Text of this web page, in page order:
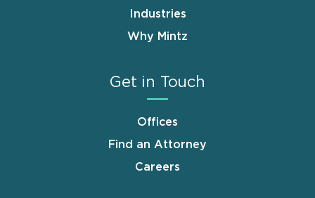
Industries
Why Mintz
Get in Touch
Offices
Find an Attorney
Careers